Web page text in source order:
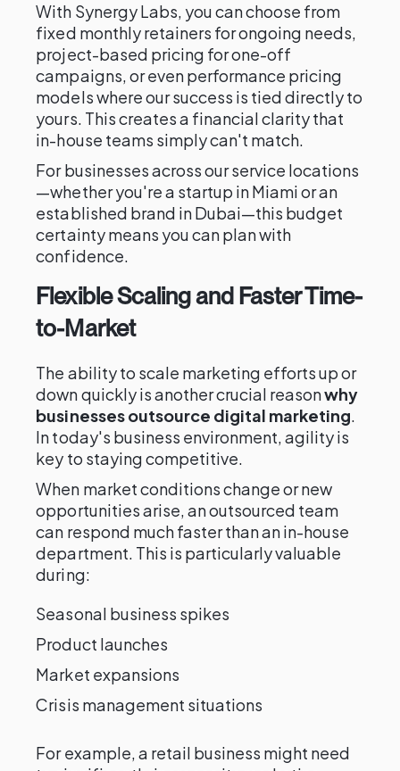
With Synergy Labs, you can choose from
fixed monthly retainers for ongoing needs,
project-based pricing for one-off
campaigns, or even performance pricing
models where our success is tied directly to
yours. This creates a financial clarity that
in-house teams simply can't match.
For businesses across our service locations
—whether you're a startup in Miami or an
established brand in Dubai—this budget
certainty means you can plan with
confidence.
Flexible Scaling and Faster Time-
to-Market
The ability to scale marketing efforts up or
down quickly is another crucial reasonwhy
businesses outsource digital marketing.
In today's business environment, agility is
key to staying competitive.
When market conditions change or new
opportunities arise, an outsourced team
can respond much faster than an in-house
department. This is particularly valuable
during:
Seasonal business spikes
Product launches
Market expansions
Crisis management situations
For example, a retail business might need